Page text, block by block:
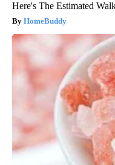
Here's The Estimated
HomeBuddy